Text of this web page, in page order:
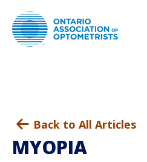
Back to All Articles
MYOPIA